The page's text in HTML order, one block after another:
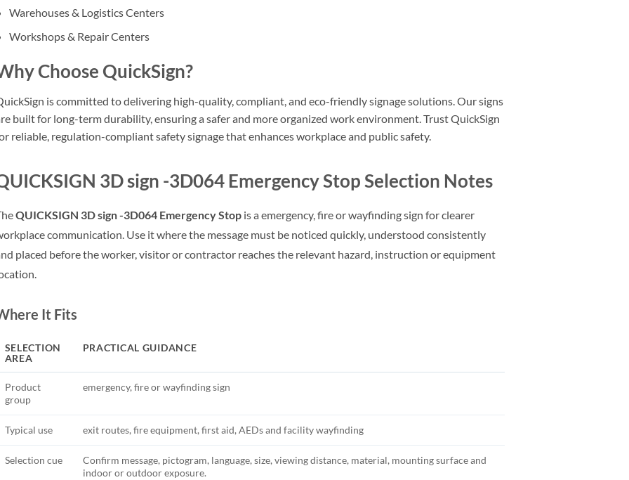
Warehouses & Logistics Centers
Workshops & Repair Centers
Choose QuickSign?
is committed to delivering high-quality, compliant, and eco-friendly signage solutions. Our signs
built for long-term durability, ensuring a safer and more organized work environment. Trust QuickSign
reliable, regulation-compliant safety signage that enhances workplace and public safety.
3D sign -3D064 Emergency Stop Selection Notes
QUICKSIGN 3D sign -3D064 Emergency Stopis a emergency, fire or wayfinding sign for clearer
communication. Use it where the message must be noticed quickly, understood consistently
placed before the worker, visitor or contractor reaches the relevant hazard, instruction or equipment
It Fits
SELECTION
AREA
PRACTICAL GUIDANCE
Product
group
emergency, fire or wayfinding sign
Typical use exit routes, fire equipment, first aid, AEDs and facility wayfinding
Selection cue
Confirm message, pictogram, language, size, viewing distance, material, mounting surface and
indoor or outdoor exposure.